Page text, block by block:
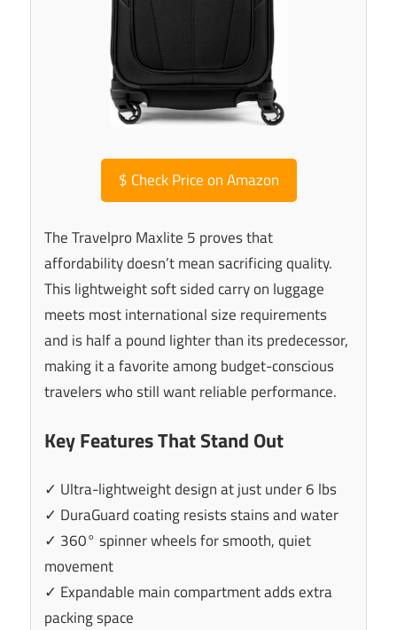
$ Check Price on Amazon
The Travelpro Maxlite 5 proves that
affordability doesn’t mean sacrificing quality.
This lightweight soft sided carry on luggage
meets most international size requirements
and is half a pound lighter than its predecessor,
making it a favorite among budget-conscious
travelers who still want reliable performance.
Key Features That Stand Out
✓ Ultra-lightweight design at just under 6 lbs
✓ DuraGuard coating resists stains and water
✓ 360° spinner wheels for smooth, quiet
movement
✓ Expandable main compartment adds extra
packing space